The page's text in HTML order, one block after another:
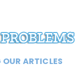
OUR ARTICLES